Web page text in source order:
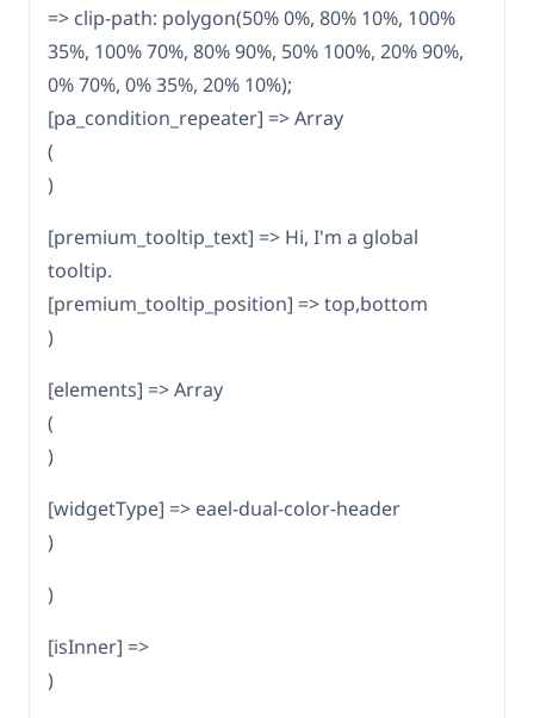
=> clip-path: polygon(50% 0%, 80% 10%, 100%
35%, 100% 70%, 80% 90%, 50% 100%, 20% 90%,
0% 70%, 0% 35%, 20% 10%);
[pa_condition_repeater] => Array
(
)
[premium_tooltip_text] => Hi, I'm a global
tooltip.
[premium_tooltip_position] => top,bottom
)
[elements] => Array
(
)
[widgetType] => eael-dual-color-header
)
)
[isInner] =>
)